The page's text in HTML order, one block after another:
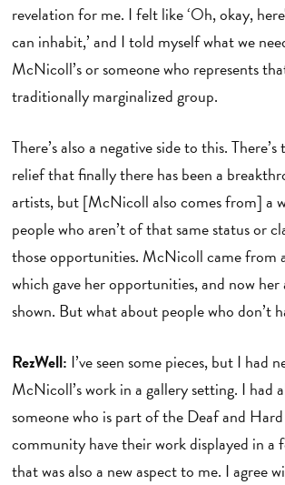
revelation for me. I felt like ‘Oh, okay,
can inhabit,’ and I told myself what we
McNicoll’s or someone who represents
traditionally marginalized group.
There’s also a negative side to this.
relief that finally there has been a
artists, but [McNicoll also comes from] a
people who aren’t of that same status or
those opportunities. McNicoll came from
which gave her opportunities, and now
shown. But what about people who don’t
RezWell: I’ve seen some pieces, but I had
McNicoll’s work in a gallery setting. I had
someone who is part of the Deaf and
community have their work displayed in a
that was also a new aspect to me. I agree